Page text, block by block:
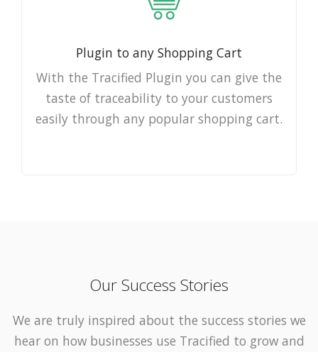
Plugin to any Shopping Cart
With the Tracified Plugin you can give the
taste of traceability to your customers
easily through any popular shopping cart.
Our Success Stories
We are truly inspired about the success stories we
hear on how businesses use Tracified to grow and